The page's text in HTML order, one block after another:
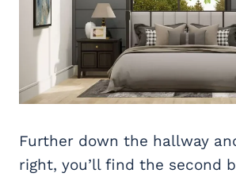
Further down the hallway
right, you’ll find the second